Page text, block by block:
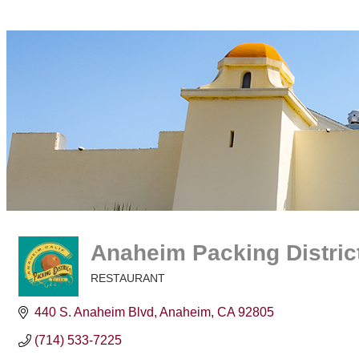
Anaheim Packing
RESTAURANT
440 S. Anaheim Blvd Anaheim CA 92805
(714) 533-7225